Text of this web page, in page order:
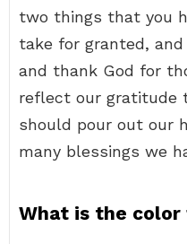
two things that you
take for granted,
and thank God for
reflect our gratitude
should pour out our
many blessings we
What is the